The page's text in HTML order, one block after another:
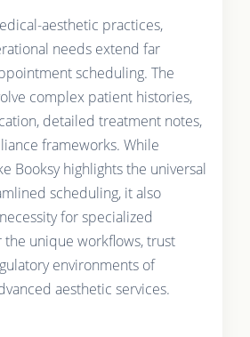
aesthetic practices,
needs extend far
scheduling. The
complex patient histories,
detailed treatment notes,
frameworks. While
Booksy highlights the universal
scheduling, it also
for specialized
unique workflows, trust
environments of
aesthetic services.